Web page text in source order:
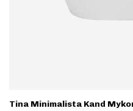
Tina Minimalista Kand